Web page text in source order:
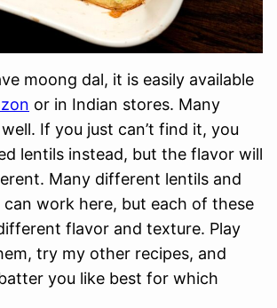
moong dal, it is easily available
or in Indian stores. Many
If you just can’t find it, you
lentils instead, but the flavor will
Many different lentils and
work here, but each of these
flavor and texture. Play
try my other recipes, and
you like best for which